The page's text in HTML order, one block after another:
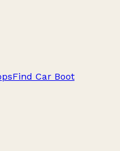
Find Car Boot